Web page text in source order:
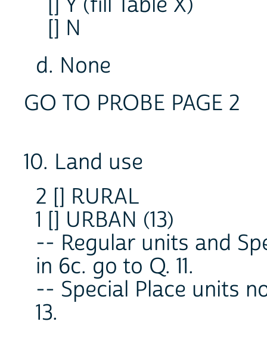
[] Y (fill Table X)
[] N
d. None
GO TO PROBE PAGE 2
10. Land use
2 [] RURAL
1 [] URBAN (13)
-- Regular units and
in 6c. go to Q. 11.
-- Special Place units
13.